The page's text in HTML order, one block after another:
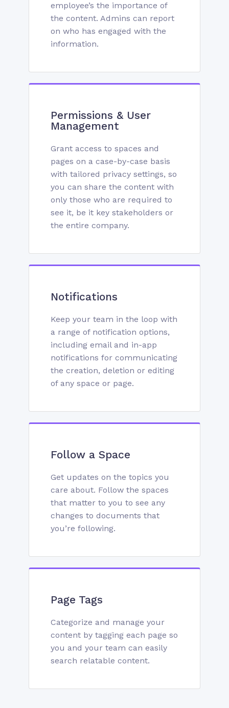
employee’s the importance of
the content. Admins can report
on who has engaged with the
information.
Permissions & User
Management
Grant access to spaces and
pages on a case-by-case basis
with tailored privacy settings, so
you can share the content with
only those who are required to
see it, be it key stakeholders or
the entire company.
Notifications
Keep your team in the loop with
a range of notification options,
including email and in-app
notifications for communicating
the creation, deletion or editing
of any space or page.
Follow a Space
Get updates on the topics you
care about. Follow the spaces
that matter to you to see any
changes to documents that
you’re following.
Page Tags
Categorize and manage your
content by tagging each page so
you and your team can easily
search relatable content.